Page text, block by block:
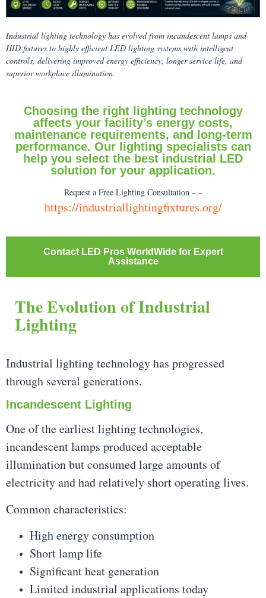
Industrial lighting technology has evolved from incandescent lamps and
HID fixtures to highly efficient LED lighting systems with intelligent
controls, delivering improved energy efficiency, longer service life, and
superior workplace illumination.
Choosing the right lighting technology
affects your facility’s energy costs,
maintenance requirements, and long-term
performance. Our lighting specialists can
help you select the best industrial LED
solution for your application.
Request a Free Lighting Consultation – –
https://industriallightingfixtures.org/
Contact LED Pros WorldWide for Expert
Assistance
The Evolution of Industrial
Lighting
Industrial lighting technology has progressed
through several generations.
Incandescent Lighting
One of the earliest lighting technologies,
incandescent lamps produced acceptable
illumination but consumed large amounts of
electricity and had relatively short operating lives.
Common characteristics:
High energy consumption
Short lamp life
Significant heat generation
Limited industrial applications today